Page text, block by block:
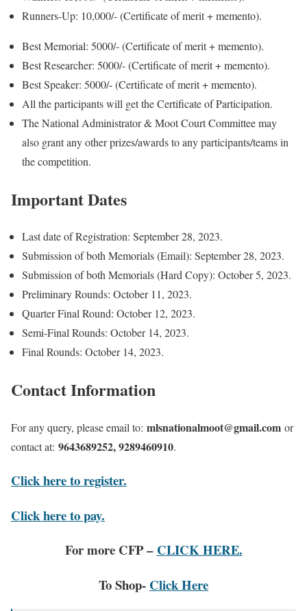
Runners-Up: 10,000/- (Certificate of merit + memento).
Best Memorial: 5000/- (Certificate of merit + memento).
Best Researcher: 5000/- (Certificate of merit + memento).
Best Speaker: 5000/- (Certificate of merit + memento).
All the participants will get the Certificate of Participation.
The National Administrator & Moot Court Committee may
also grant any other prizes/awards to any participants/teams in
the competition.
Important Dates
Last date of Registration: September 28, 2023.
Submission of both Memorials (Email): September 28, 2023.
Submission of both Memorials (Hard Copy): October 5, 2023.
Preliminary Rounds: October 11, 2023.
Quarter Final Round: October 12, 2023.
Semi-Final Rounds: October 14, 2023.
Final Rounds: October 14, 2023.
Contact Information
For any query, please email to: mlsnationalmoot@gmail.com or
contact at: 9643689252, 9289460910.
Click here to register.
Click here to pay.
For more CFP – CLICK HERE.
To Shop- Click Here